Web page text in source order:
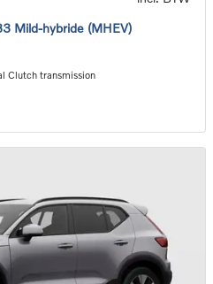
Mild-hybride (MHEV)
Clutch transmission